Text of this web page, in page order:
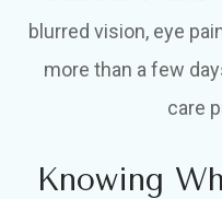
blurred vision, eye
more than a few
care
Knowing